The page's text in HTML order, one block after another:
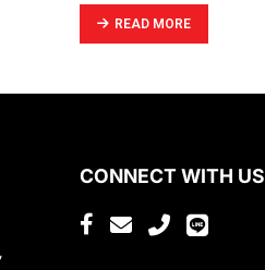
READ MORE
CONNECT WITH US